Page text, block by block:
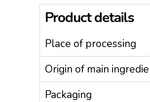
Product details
Place of processing
Origin of main
Packaging